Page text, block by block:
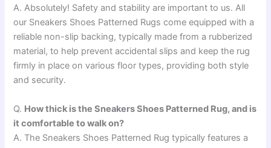
A. Absolutely! Safety and stability are important to us. All
our Sneakers Shoes Patterned Rugs come equipped with a
reliable non-slip backing, typically made from a rubberized
material, to help prevent accidental slips and keep the rug
firmly in place on various floor types, providing both style
and security.
Q. How thick is the Sneakers Shoes Patterned Rug, and is
it comfortable to walk on?
A. The Sneakers Shoes Patterned Rug typically features a